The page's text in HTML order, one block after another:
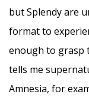
but Splendy are
format to
enough to grasp
tells me
Amnesia, for